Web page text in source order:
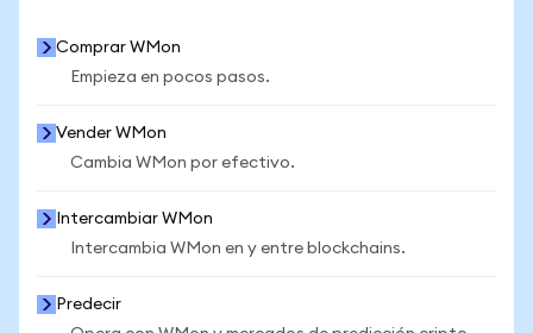
Comprar WMon
Empieza en pocos pasos.
Vender WMon
Cambia WMon por efectivo.
Intercambiar WMon
Intercambia WMon en y entre blockchains.
Predecir